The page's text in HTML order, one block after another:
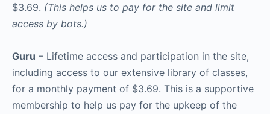
$3.69. (This helps us to pay for the site and limit
access by bots.)
Guru – Lifetime access and participation in the site,
including access to our extensive library of classes,
for a monthly payment of $3.69. This is a supportive
membership to help us pay for the upkeep of the